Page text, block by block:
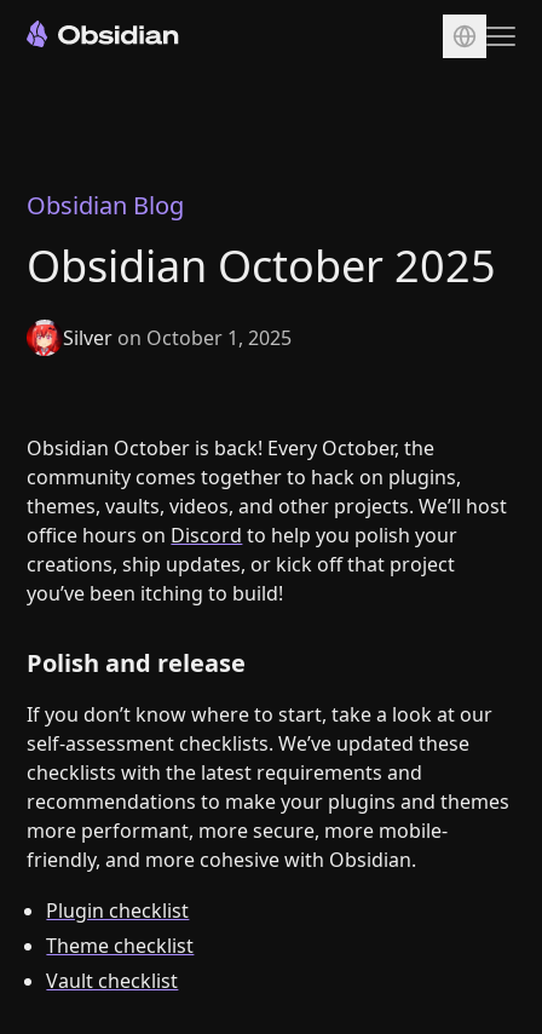
Sync
Publish
Pricing
Plugins
Help
About
Blog
Discord
Roadmap
Merch store
Privacy
Obsidian Blog
Obsidian October 2025
Silver on October 1, 2025
Obsidian October is back! Every October, the
community comes together to hack on plugins,
themes, vaults, videos, and other projects. We’ll host
office hours on Discord to help you polish your
creations, ship updates, or kick off that project
you’ve been itching to build!
Polish and release
If you don’t know where to start, take a look at our
self-assessment checklists. We’ve updated these
checklists with the latest requirements and
recommendations to make your plugins and themes
more performant, more secure, more mobile-
friendly, and more cohesive with Obsidian.
Plugin checklist
Theme checklist
Vault checklist